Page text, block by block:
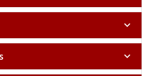
expand_more
expand_more